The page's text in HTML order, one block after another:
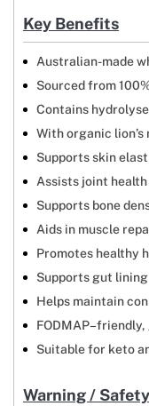
Key Benefits
Australian-made
Sourced from
Contains
With organic
Supports skin
Assists joint
Supports bone
Aids in muscle
Promotes healthy
Supports gut
Helps maintain
Suitable for keto
Warning / Safety